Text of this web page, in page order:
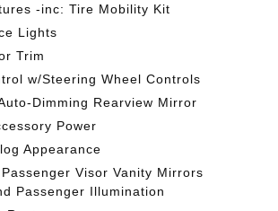
-inc: Tire Mobility Kit
Lights
Trim
w/Steering Wheel Controls
Dimming Rearview Mirror
Power
Appearance
Visor Vanity Mirrors
Passenger Illumination